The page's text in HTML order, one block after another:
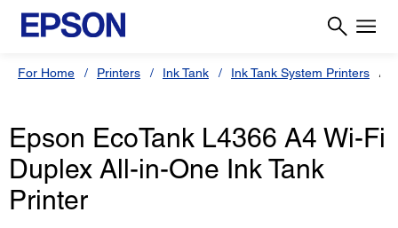
For Home Printers Ink Tank Ink Tank System Printers
Epson EcoTank L4366 A4 Wi-Fi
Duplex All-in-One Ink Tank
Printer